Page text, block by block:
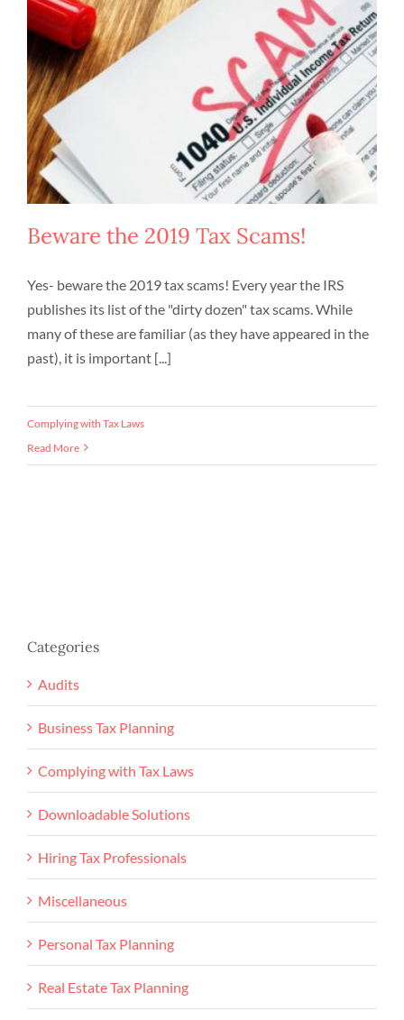
Beware the 2019 Tax Scams!
Yes- beware the 2019 tax scams! Every year the IRS
publishes its list of the "dirty dozen" tax scams. While
many of these are familiar (as they have appeared in the
past), it is important [...]
Complying with Tax Laws
Read More
Categories
Audits
Business Tax Planning
Complying with Tax Laws
Downloadable Solutions
Hiring Tax Professionals
Miscellaneous
Personal Tax Planning
Real Estate Tax Planning